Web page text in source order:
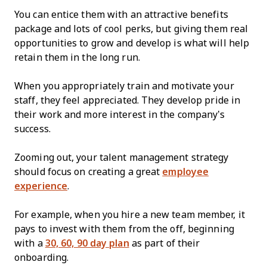
You can entice them with an attractive benefits
package and lots of cool perks, but giving them real
opportunities to grow and develop is what will help
retain them in the long run.
When you appropriately train and motivate your
staff, they feel appreciated. They develop pride in
their work and more interest in the company’s
success.
Zooming out, your talent management strategy
should focus on creating a great employee
experience.
For example, when you hire a new team member, it
pays to invest with them from the off, beginning
with a 30, 60, 90 day plan as part of their
onboarding.